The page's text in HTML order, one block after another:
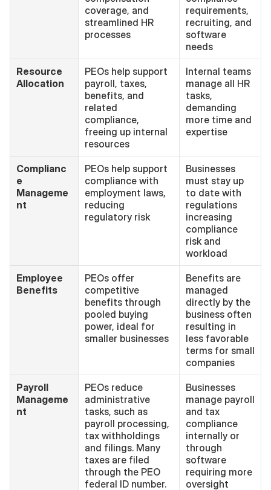
coverage, and
streamlined HR
processes
requirements,
recruiting, and
software
needs
Resource
Allocation
PEOs help support
payroll, taxes,
benefits, and
related
compliance,
freeing up internal
resources
Internal teams
manage all HR
tasks,
demanding
more time and
expertise
Complianc
e
Manageme
nt
PEOs help support
compliance with
employment laws,
reducing
regulatory risk
Businesses
must stay up
to date with
regulations
increasing
compliance
risk and
workload
Employee
Benefits
PEOs offer
competitive
benefits through
pooled buying
power, ideal for
smaller businesses
Benefits are
managed
directly by the
business often
resulting in
less favorable
terms for small
companies
Payroll
Manageme
nt
PEOs reduce
administrative
tasks, such as
payroll processing,
tax withholdings
and filings. Many
taxes are filed
through the PEO
federal ID number.
Businesses
manage payroll
and tax
compliance
internally or
through
software
requiring more
oversight